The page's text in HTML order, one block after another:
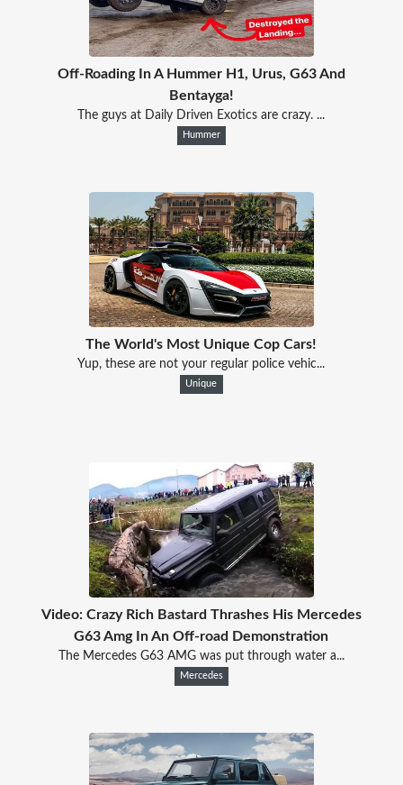
Off-Roading In A Hummer H1, Urus, G63 And
Bentayga!
The guys at Daily Driven Exotics are crazy. ...
Hummer
The World's Most Unique Cop Cars!
Yup, these are not your regular police vehic...
Unique
Video: Crazy Rich Bastard Thrashes His Mercedes
G63 Amg In An Off-road Demonstration
The Mercedes G63 AMG was put through water a...
Mercedes